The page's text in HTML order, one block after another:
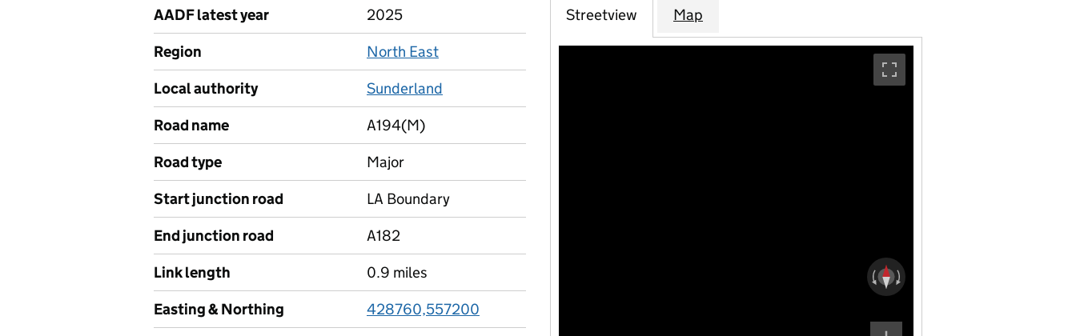
AADF latest year
2025
Region
North East
Local authority
Sunderland
Road name
A194(M)
Road type
Major
Start junction road
LA Boundary
End junction road
A182
Link length
0.9 miles
Easting & Northing
428760,557200
Streetview Map